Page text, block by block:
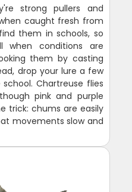
strong pullers and
caught fresh from
them in schools, so
when conditions are
them by casting
drop your lure a few
Chartreuse flies
pink and purple
trick: chums are easily
movements slow and